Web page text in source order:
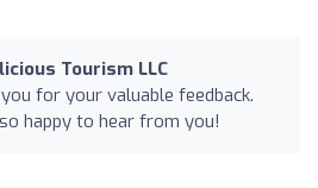
Tourism LLC
for your valuable feedback.
happy to hear from you!